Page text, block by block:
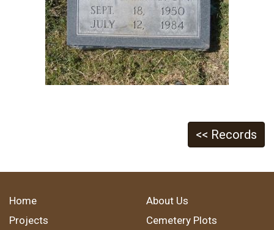
<< Records
Home
About Us
Projects
Cemetery Plots